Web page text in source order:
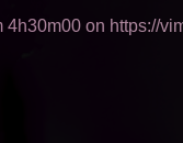
on https://